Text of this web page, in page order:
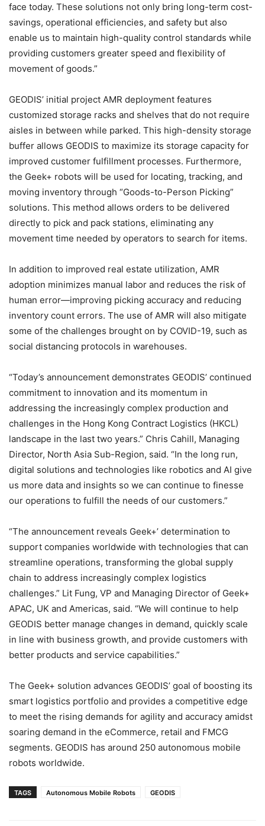
face today. These solutions not only bring long-term cost-
savings, operational efficiencies, and safety but also
enable us to maintain high-quality control standards while
providing customers greater speed and flexibility of
movement of goods.”
GEODIS’ initial project AMR deployment features
customized storage racks and shelves that do not require
aisles in between while parked. This high-density storage
buffer allows GEODIS to maximize its storage capacity for
improved customer fulfillment processes. Furthermore,
the Geek+ robots will be used for locating, tracking, and
moving inventory through “Goods-to-Person Picking”
solutions. This method allows orders to be delivered
directly to pick and pack stations, eliminating any
movement time needed by operators to search for items.
In addition to improved real estate utilization, AMR
adoption minimizes manual labor and reduces the risk of
human error—improving picking accuracy and reducing
inventory count errors. The use of AMR will also mitigate
some of the challenges brought on by COVID-19, such as
social distancing protocols in warehouses.
“Today’s announcement demonstrates GEODIS’ continued
commitment to innovation and its momentum in
addressing the increasingly complex production and
challenges in the Hong Kong Contract Logistics (HKCL)
landscape in the last two years.” Chris Cahill, Managing
Director, North Asia Sub-Region, said. “In the long run,
digital solutions and technologies like robotics and AI give
us more data and insights so we can continue to finesse
our operations to fulfill the needs of our customers.”
“The announcement reveals Geek+’ determination to
support companies worldwide with technologies that can
streamline operations, transforming the global supply
chain to address increasingly complex logistics
challenges.” Lit Fung, VP and Managing Director of Geek+
APAC, UK and Americas, said. “We will continue to help
GEODIS better manage changes in demand, quickly scale
in line with business growth, and provide customers with
better products and service capabilities.”
The Geek+ solution advances GEODIS’ goal of boosting its
smart logistics portfolio and provides a competitive edge
to meet the rising demands for agility and accuracy amidst
soaring demand in the eCommerce, retail and FMCG
segments. GEODIS has around 250 autonomous mobile
robots worldwide.
TAGS Autonomous Mobile Robots GEODIS